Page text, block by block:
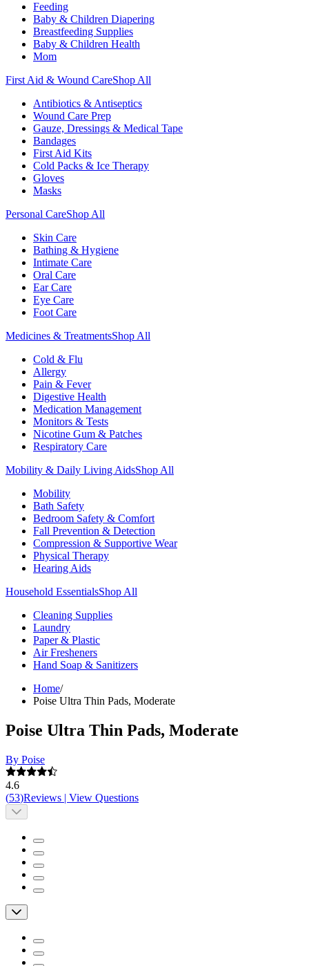
Feeding
Baby & Children Diapering
Breastfeeding Supplies
Baby & Children Health
Mom
First Aid & Wound CareShop All
Antibiotics & Antiseptics
Wound Care Prep
Gauze, Dressings & Medical Tape
Bandages
First Aid Kits
Cold Packs & Ice Therapy
Gloves
Masks
Personal CareShop All
Skin Care
Bathing & Hygiene
Intimate Care
Oral Care
Ear Care
Eye Care
Foot Care
Medicines & TreatmentsShop All
Cold & Flu
Allergy
Pain & Fever
Digestive Health
Medication Management
Monitors & Tests
Nicotine Gum & Patches
Respiratory Care
Mobility & Daily Living AidsShop All
Mobility
Bath Safety
Bedroom Safety & Comfort
Fall Prevention & Detection
Compression & Supportive Wear
Physical Therapy
Hearing Aids
Household EssentialsShop All
Cleaning Supplies
Laundry
Paper & Plastic
Air Fresheners
Hand Soap & Sanitizers
Home/
Poise Ultra Thin Pads, Moderate
Poise Ultra Thin Pads, Moderate
By Poise
4.6
(53)Reviews | View Questions